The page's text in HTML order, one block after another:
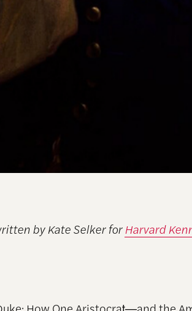
by Kate Selker forHarvard